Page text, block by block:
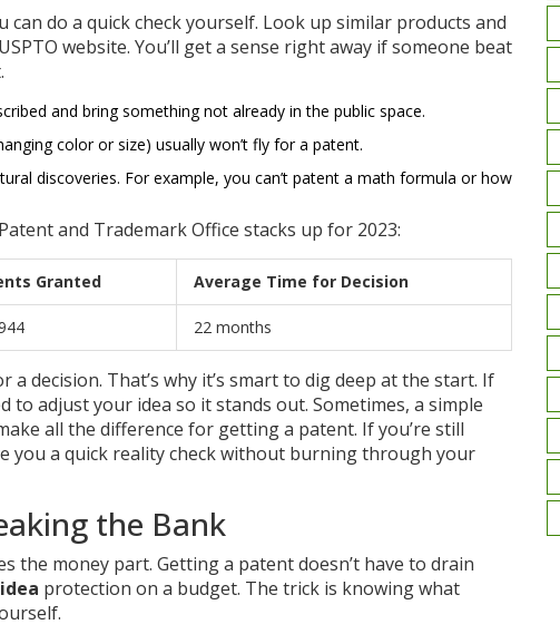
do a quick check yourself. Look up similar products and
website. You’ll get a sense right away if someone beat
and bring something not already in the public space.
color or size) usually won’t fly for a patent.
discoveries. For example, you can’t patent a math formula or how
and Trademark Office stacks up for 2023:
Granted Average Time for Decision
22 months
decision. That’s why it’s smart to dig deep at the start. If
adjust your idea so it stands out. Sometimes, a simple
all the difference for getting a patent. If you’re still
you a quick reality check without burning through your
the Bank
the money part. Getting a patent doesn’t have to drain
protection on a budget. The trick is knowing what